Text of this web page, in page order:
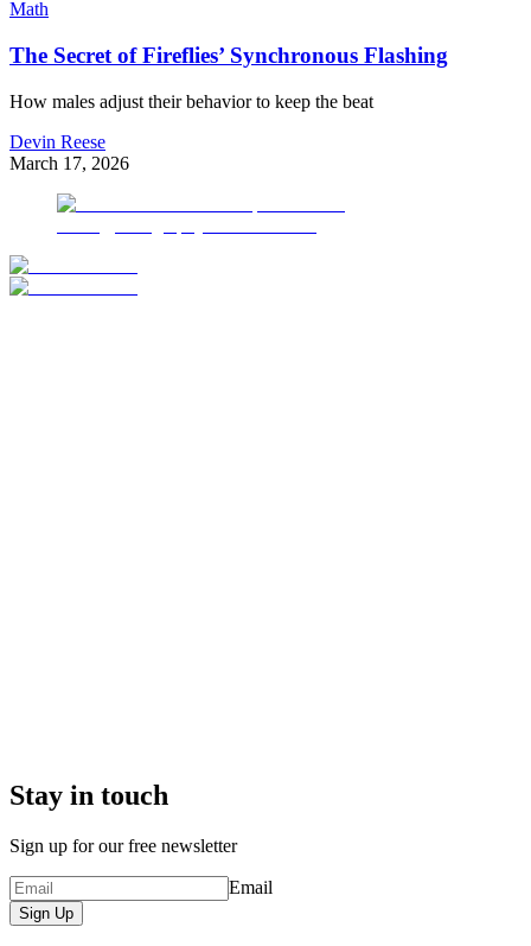
Math
The Secret of Fireflies’ Synchronous Flashing
How males adjust their behavior to keep the beat
Devin Reese
March 17, 2026
Stay in touch
Sign up for our free newsletter
Email
Sign Up